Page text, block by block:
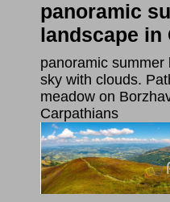
panoramic
landscape
panoramic
sky with clouds.
meadow on
Carpathians